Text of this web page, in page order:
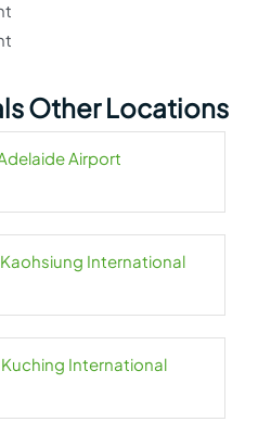
Other Locations
Airport
Kaohsiung International
Kuching International